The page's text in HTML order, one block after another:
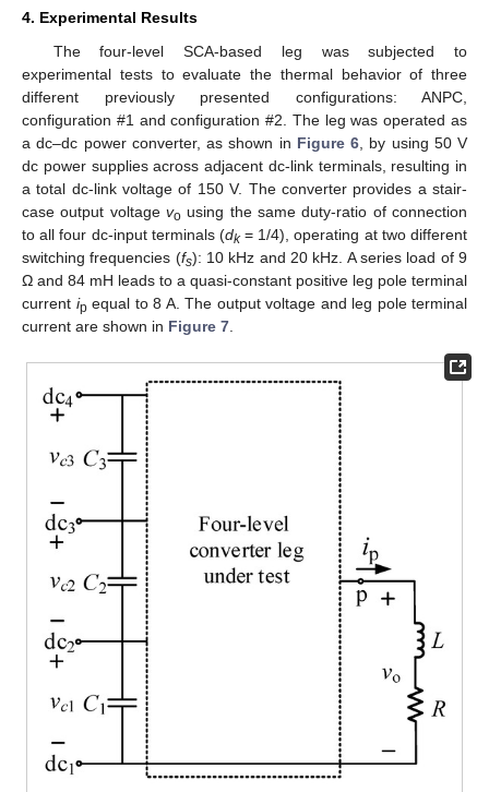
4. Experimental Results
The four-level SCA-based leg was subjected to
experimental tests to evaluate the thermal behavior of three
different previously presented configurations: ANPC,
configuration #1 and configuration #2. The leg was operated as
a dc–dc power converter, as shown in Figure 6 , by using 50 V
dc power supplies across adjacent dc-link terminals, resulting in
a total dc-link voltage of 150 V. The converter provides a stair-
case output voltage vo using the same duty-ratio of connection
to all four dc-input terminals (dk= 1/4), operating at two different
switching frequencies (fs): 10 kHz and 20 kHz. A series load of 9
Ω and 84 mH leads to a quasi-constant positive leg pole terminal
current ip equal to 8 A. The output voltage and leg pole terminal
current are shown in Figure 7